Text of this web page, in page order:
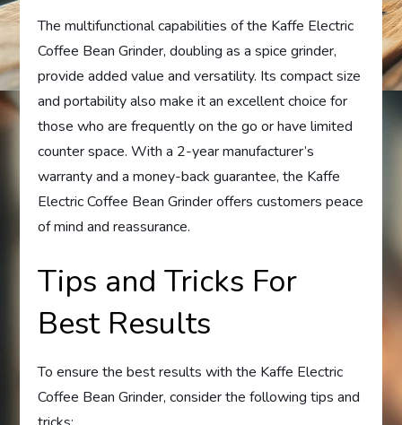
The multifunctional capabilities of the Kaffe Electric
Coffee Bean Grinder, doubling as a spice grinder,
provide added value and versatility. Its compact size
and portability also make it an excellent choice for
those who are frequently on the go or have limited
counter space. With a 2-year manufacturer’s
warranty and a money-back guarantee, the Kaffe
Electric Coffee Bean Grinder offers customers peace
of mind and reassurance.
Tips and Tricks For
Best Results
To ensure the best results with the Kaffe Electric
Coffee Bean Grinder, consider the following tips and